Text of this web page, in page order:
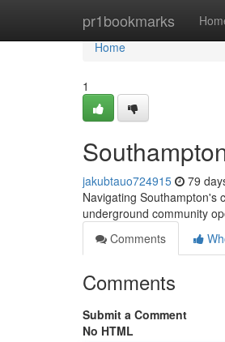
pr1bookmarks
Home
Home
1
jakubtauo724915 79
Navigating Southampton's
underground community
Comments
Comments
Submit a Comment
No HTML